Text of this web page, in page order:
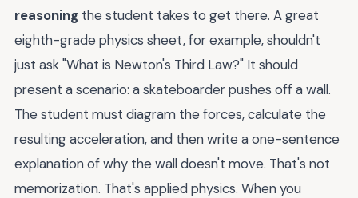
reasoning the student takes to get there. A great
eighth-grade physics sheet, for example, shouldn't
just ask "What is Newton's Third Law?" It should
present a scenario: a skateboarder pushes off a wall.
The student must diagram the forces, calculate the
resulting acceleration, and then write a one-sentence
explanation of why the wall doesn't move. That's not
memorization. That's applied physics. When you